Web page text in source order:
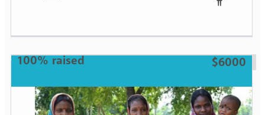
100% raised $6000